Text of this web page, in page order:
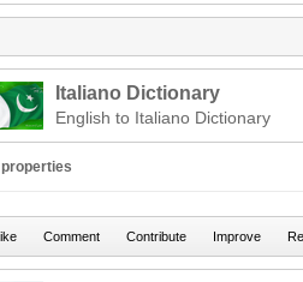
Italiano Dictionary
English to Italiano Dictionary
properties